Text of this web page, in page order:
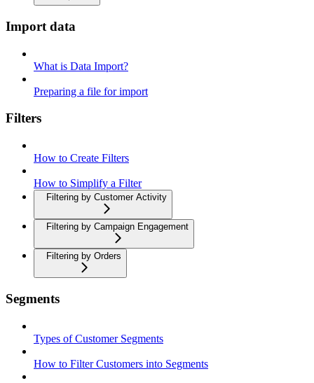
Import data
What is Data Import?
Preparing a file for import
Filters
How to Create Filters
How to Simplify a Filter
Filtering by Customer Activity
Filtering by Campaign Engagement
Filtering by Orders
Segments
Types of Customer Segments
How to Filter Customers into Segments